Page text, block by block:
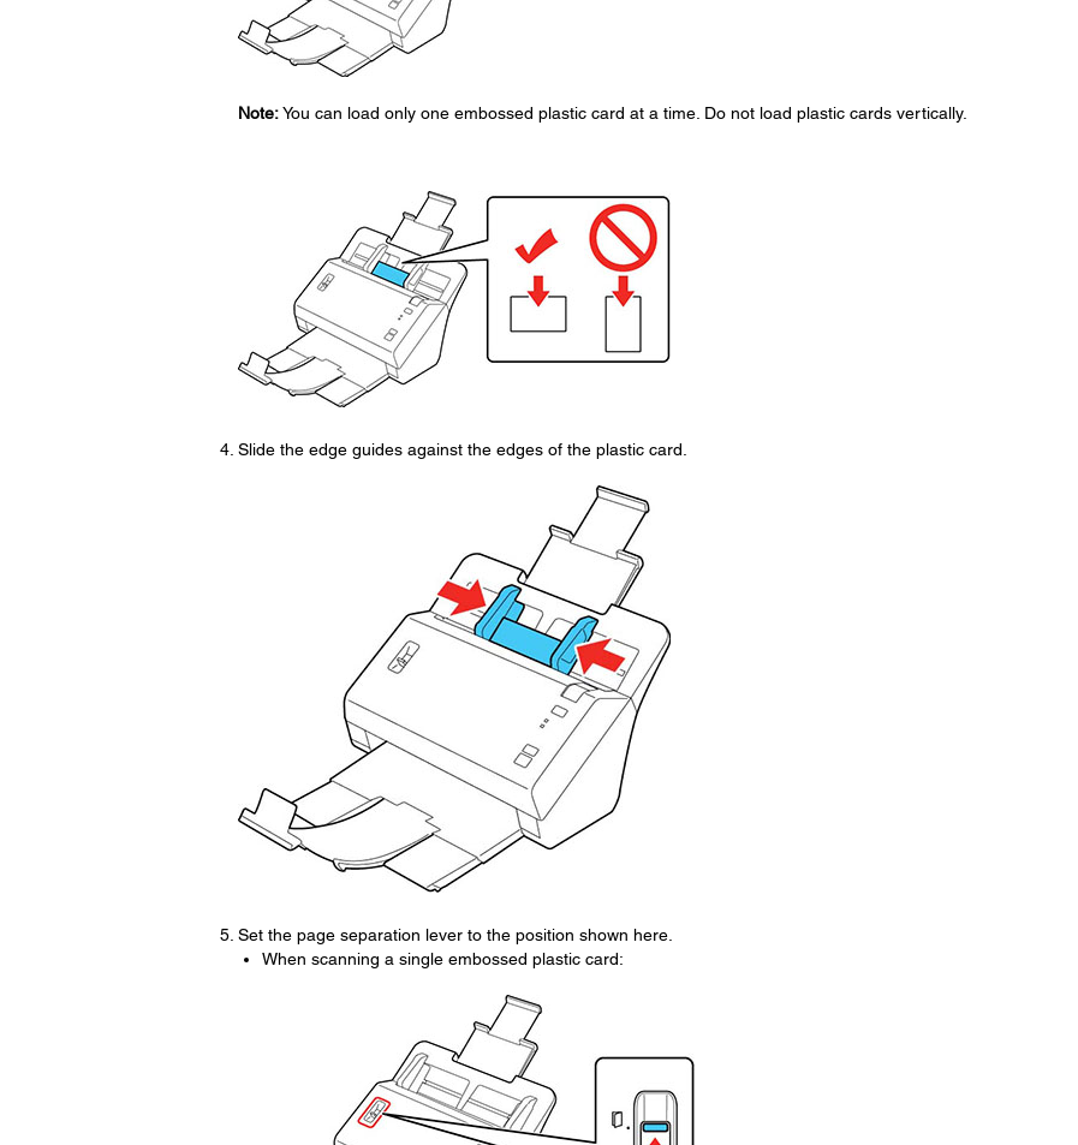
Note:You can load only one embossed plastic card at a time. Do not load plastic cards vertically.
Slide the edge guides against the edges of the plastic card.
Set the page separation lever to the position shown here.
When scanning a single embossed plastic card: